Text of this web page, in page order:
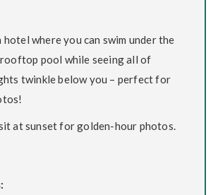
hotel where you can swim under the
pool while seeing all of
twinkle below you – perfect for
at sunset for golden-hour photos.